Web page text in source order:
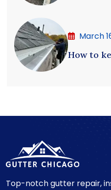
March
How to
Top-notch gutter repair,